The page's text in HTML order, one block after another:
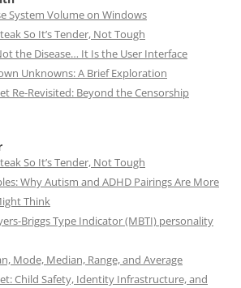
System Volume on Windows
So It’s Tender, Not Tough
the Disease… It Is the User Interface
Unknowns: A Brief Exploration
Re-Revisited: Beyond the Censorship
So It’s Tender, Not Tough
Why Autism and ADHD Pairings Are More
Think
Briggs Type Indicator (MBTI) personality
Mode, Median, Range, and Average
Child Safety, Identity Infrastructure, and